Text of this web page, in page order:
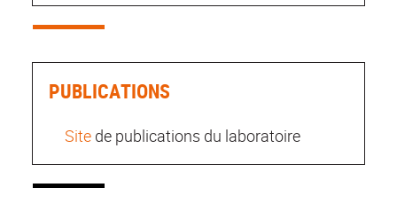
PUBLICATIONS
Site de publications du laboratoire